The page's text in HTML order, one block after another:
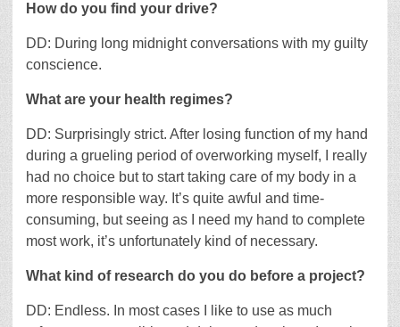
How do you find your drive?
DD: During long midnight conversations with my guilty
conscience.
What are your health regimes?
DD: Surprisingly strict. After losing function of my hand
during a grueling period of overworking myself, I really
had no choice but to start taking care of my body in a
more responsible way. It’s quite awful and time-
consuming, but seeing as I need my hand to complete
most work, it’s unfortunately kind of necessary.
What kind of research do you do before a project?
DD: Endless. In most cases I like to use as much